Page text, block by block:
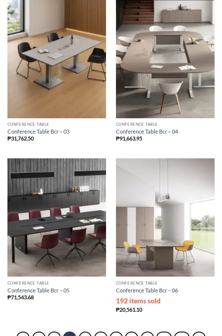
CONFERENCE TABLE
Conference Table Bcr – 03
₱31,762.50
CONFERENCE TABLE
Conference Table Bcr – 04
₱91,663.95
CONFERENCE TABLE
Conference Table Bcr – 05
₱71,543.68
CONFERENCE TABLE
Conference Table Bcr – 06
192 items sold
₱20,561.10